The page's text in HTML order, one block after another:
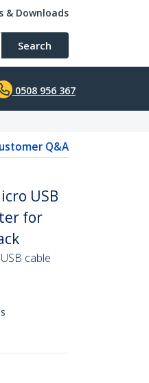
& Downloads
Search
0508 956 367
Q&A
USB
for
cable